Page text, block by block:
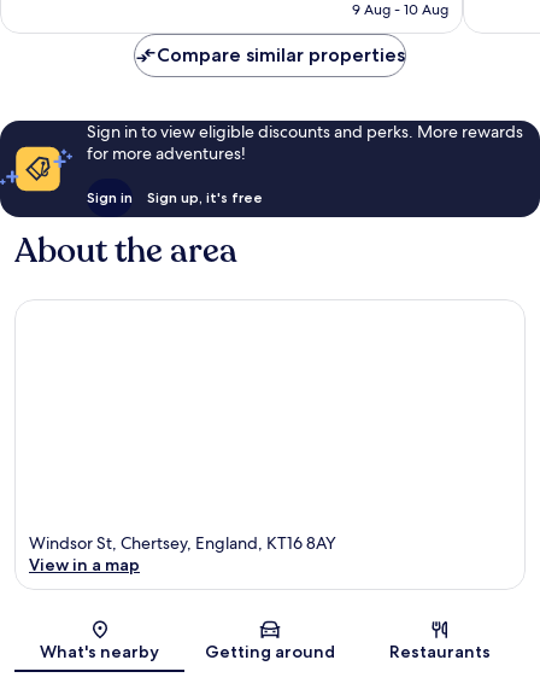
Rp1.607.300
9 Aug - 10 Aug
Compare similar properties
Sign in to view eligible discounts and perks. More rewards
for more adventures!
Sign in Sign up, it's free
About the area
Map
Windsor St, Chertsey, England, KT16 8AY
View in a map
What's nearby Getting around Restaurants